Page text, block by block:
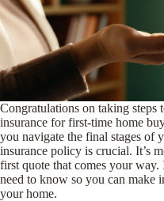
Congratulations on taking
insurance for first-time home
you navigate the final stages of
insurance policy is crucial. It’s
first quote that comes your
need to know so you can make
your home.